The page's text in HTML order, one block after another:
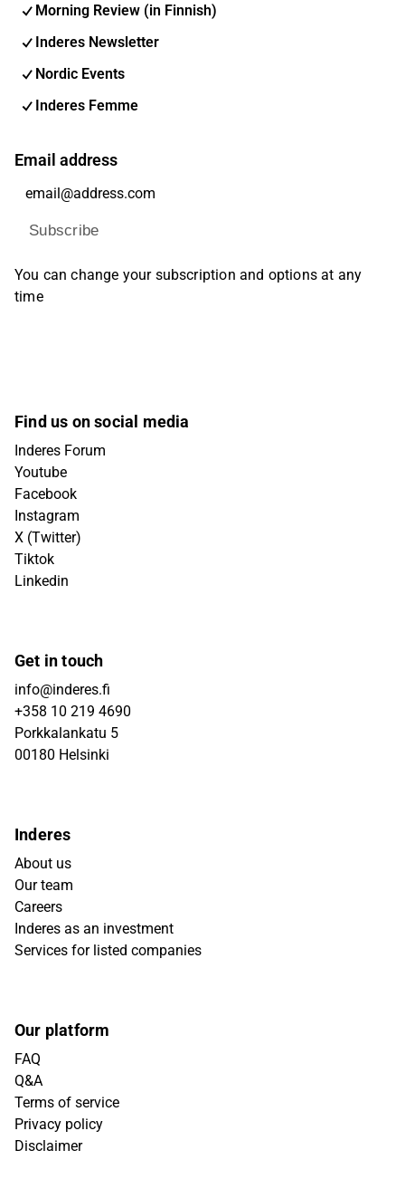
Morning Review (in Finnish)
Inderes Newsletter
Nordic Events
Inderes Femme
Email address
Subscribe
You can change your subscription and options at any
time
Find us on social media
Inderes Forum
Youtube
Facebook
Instagram
X (Twitter)
Tiktok
Linkedin
Get in touch
info@inderes.fi
+358 10 219 4690
Porkkalankatu 5
00180 Helsinki
Inderes
About us
Our team
Careers
Inderes as an investment
Services for listed companies
Our platform
FAQ
Q&A
Terms of service
Privacy policy
Disclaimer